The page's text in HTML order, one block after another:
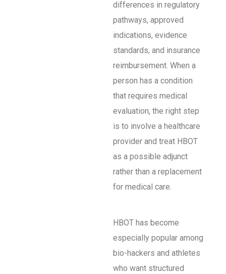
differences in regulatory
pathways, approved
indications, evidence
standards, and insurance
reimbursement. When a
person has a condition
that requires medical
evaluation, the right step
is to involve a healthcare
provider and treat HBOT
as a possible adjunct
rather than a replacement
for medical care.
HBOT has become
especially popular among
bio-hackers and athletes
who want structured